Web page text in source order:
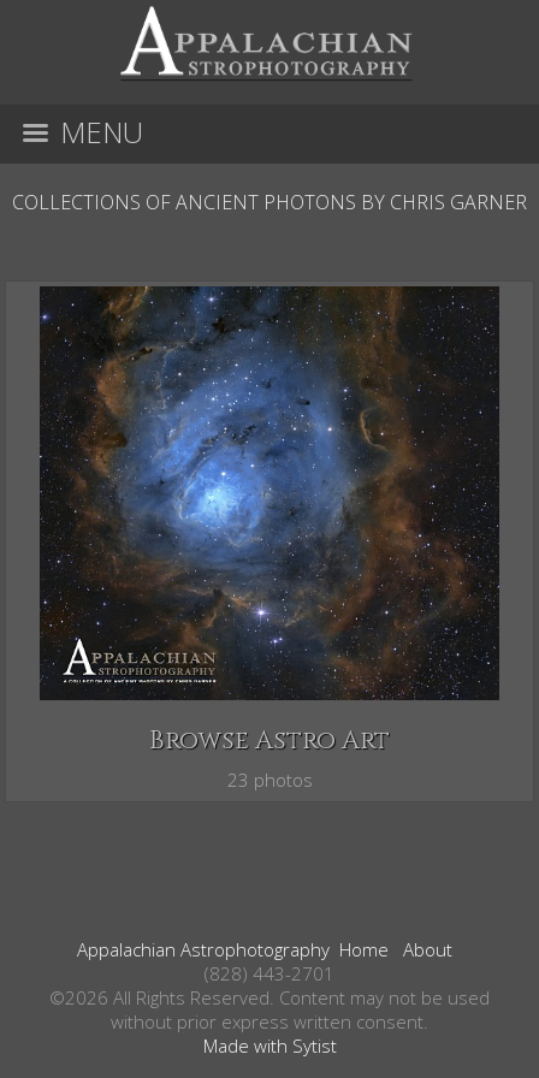
MENU
COLLECTIONS OF ANCIENT PHOTONS BY CHRIS GARNER
Browse Astro Art
23 photos
Appalachian Astrophotography Home
About
(828) 443-2701
©2026 All Rights Reserved. Content may not be used
without prior express written consent.
Made with Sytist